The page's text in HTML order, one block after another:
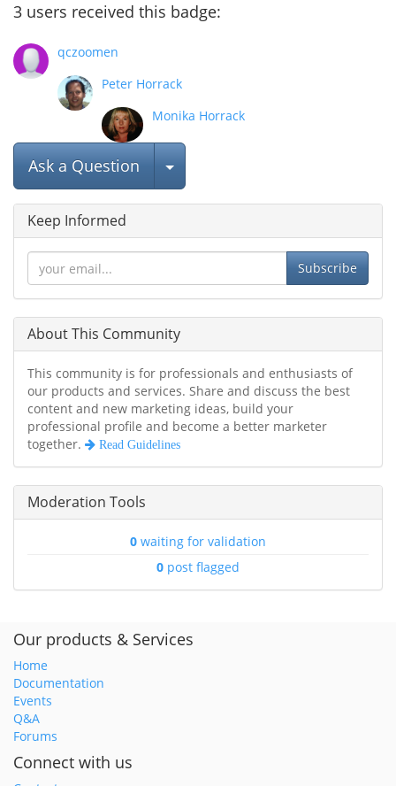
3 users received this badge:
qczoomen
Peter Horrack
Monika Horrack
Ask a Question Select Post
Keep Informed
Subscribe
About This Community
This community is for professionals and enthusiasts of
our products and services. Share and discuss the best
content and new marketing ideas, build your
professional profile and become a better marketer
together.
Read Guidelines
Moderation Tools
0 waiting for validation
0 post flagged
Our products & Services
Home
Documentation
Events
Q&A
Forums
Connect with us